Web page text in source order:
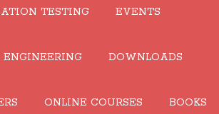
TESTING EVENTS
DOWNLOADS
ONLINE COURSES BOOKS